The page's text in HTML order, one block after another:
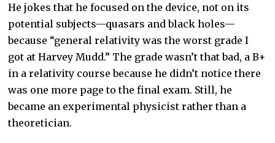
He jokes that he focused on the device, not on its
potential subjects—quasars and black holes—
because “general relativity was the worst grade I
got at Harvey Mudd.” The grade wasn’t that bad, a B+
in a relativity course because he didn’t notice there
was one more page to the final exam. Still, he
became an experimental physicist rather than a
theoretician.